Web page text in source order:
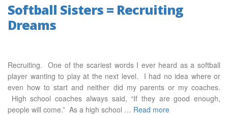
Softball Sisters = Recruiting
Dreams
Recruiting. One of the scariest words I ever heard as a softball
player wanting to play at the next level. I had no idea where or
even how to start and neither did my parents or my coaches.
High school coaches always said, “If they are good enough,
people will come.” As a high school … Read more